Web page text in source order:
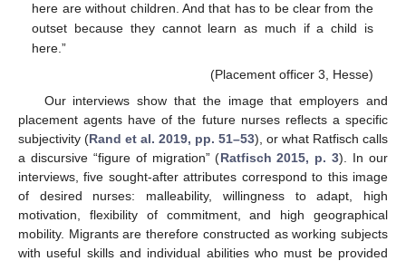
here are without children. And that has to be clear from the
outset because they cannot learn as much if a child is
here.”
(Placement officer 3, Hesse)
Our interviews show that the image that employers and
placement agents have of the future nurses reflects a specific
subjectivity (Rand et al. 2019, pp. 51–53), or what Ratfisch calls
a discursive “figure of migration” (Ratfisch 2015, p. 3). In our
interviews, five sought-after attributes correspond to this image
of desired nurses: malleability, willingness to adapt, high
motivation, flexibility of commitment, and high geographical
mobility. Migrants are therefore constructed as working subjects
with useful skills and individual abilities who must be provided